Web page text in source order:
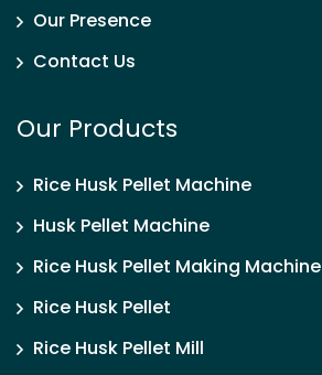
Our Presence
Contact Us
Our Products
Rice Husk Pellet Machine
Husk Pellet Machine
Rice Husk Pellet Making Machine
Rice Husk Pellet
Rice Husk Pellet Mill